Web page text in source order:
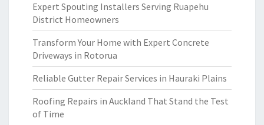
Expert Spouting Installers Serving Ruapehu
District Homeowners
Transform Your Home with Expert Concrete
Driveways in Rotorua
Reliable Gutter Repair Services in Hauraki Plains
Roofing Repairs in Auckland That Stand the Test
of Time